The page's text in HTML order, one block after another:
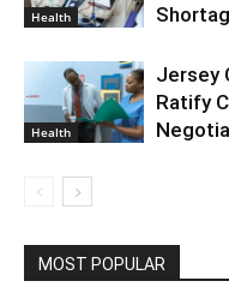
Health
Health
Jersey
Ratify
MOST POPULAR